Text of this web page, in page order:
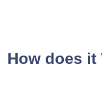
How does it